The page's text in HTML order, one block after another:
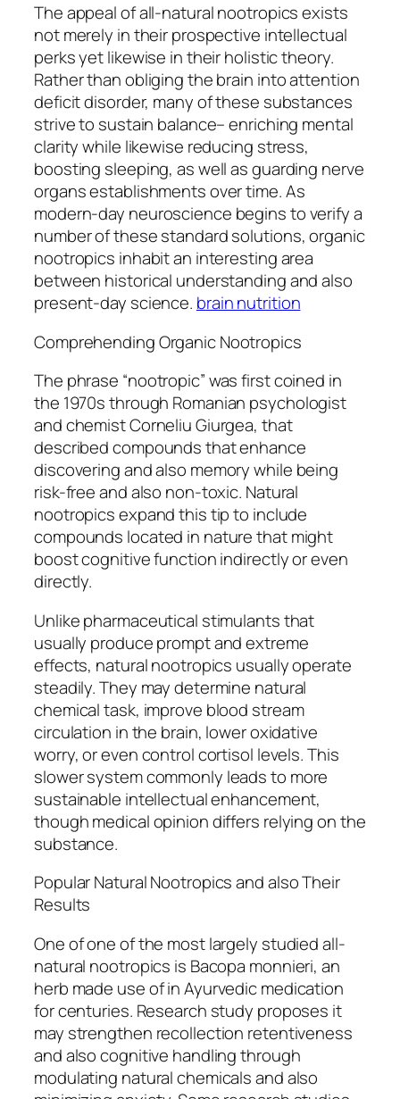
The appeal of all-natural nootropics exists
not merely in their prospective intellectual
perks yet likewise in their holistic theory.
Rather than obliging the brain into attention
deficit disorder, many of these substances
strive to sustain balance– enriching mental
clarity while likewise reducing stress,
boosting sleeping, as well as guarding nerve
organs establishments over time. As
modern-day neuroscience begins to verify a
number of these standard solutions, organic
nootropics inhabit an interesting area
between historical understanding and also
present-day science. brain nutrition
Comprehending Organic Nootropics
The phrase “nootropic” was first coined in
the 1970s through Romanian psychologist
and chemist Corneliu Giurgea, that
described compounds that enhance
discovering and also memory while being
risk-free and also non-toxic. Natural
nootropics expand this tip to include
compounds located in nature that might
boost cognitive function indirectly or even
directly.
Unlike pharmaceutical stimulants that
usually produce prompt and extreme
effects, natural nootropics usually operate
steadily. They may determine natural
chemical task, improve blood stream
circulation in the brain, lower oxidative
worry, or even control cortisol levels. This
slower system commonly leads to more
sustainable intellectual enhancement,
though medical opinion differs relying on the
substance.
Popular Natural Nootropics and also Their
Results
One of one of the most largely studied all-
natural nootropics is Bacopa monnieri, an
herb made use of in Ayurvedic medication
for centuries. Research study proposes it
may strengthen recollection retentiveness
and also cognitive handling through
modulating natural chemicals and also